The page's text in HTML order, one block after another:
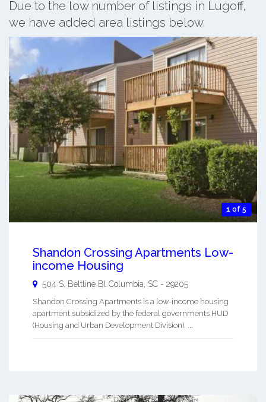
Due to the low number of listings in Lugoff,
we have added area listings below.
1 of 5
Shandon Crossing Apartments Low-
income Housing
504 S. Beltline Bl Columbia SC - 29205
Shandon Crossing Apartments is a low-income housing
apartment subsidized by the federal governments HUD
(Housing and Urban Development Division). ...